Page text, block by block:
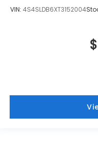
VIN: 4S4SLDB6XT3152004